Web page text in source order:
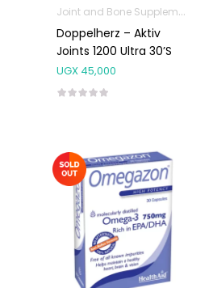
Joint and Bone Supplements
Doppelherz – Aktiv
Joints 1200 Ultra 30’s
UGX 45,000